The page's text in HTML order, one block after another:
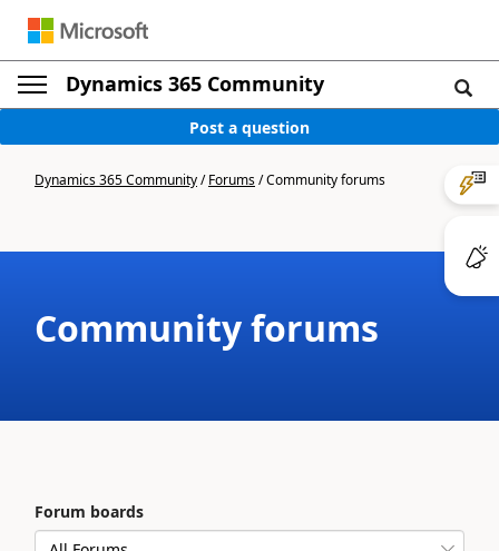
Dynamics 365 Community
Post a question
Dynamics 365 Community/Forums/Community forums
Community forums
Forum boards